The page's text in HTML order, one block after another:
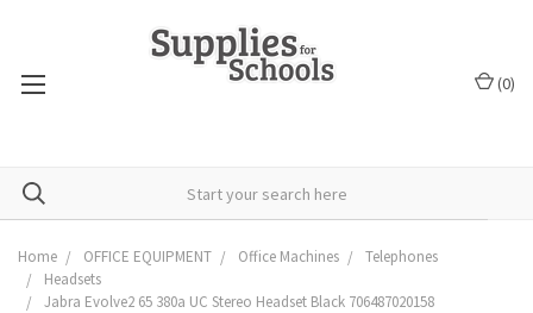
(0)
Home OFFICE EQUIPMENT Office Machines
Telephones
Headsets
Jabra Evolve2 65 380a UC Stereo Headset Black 706487020158